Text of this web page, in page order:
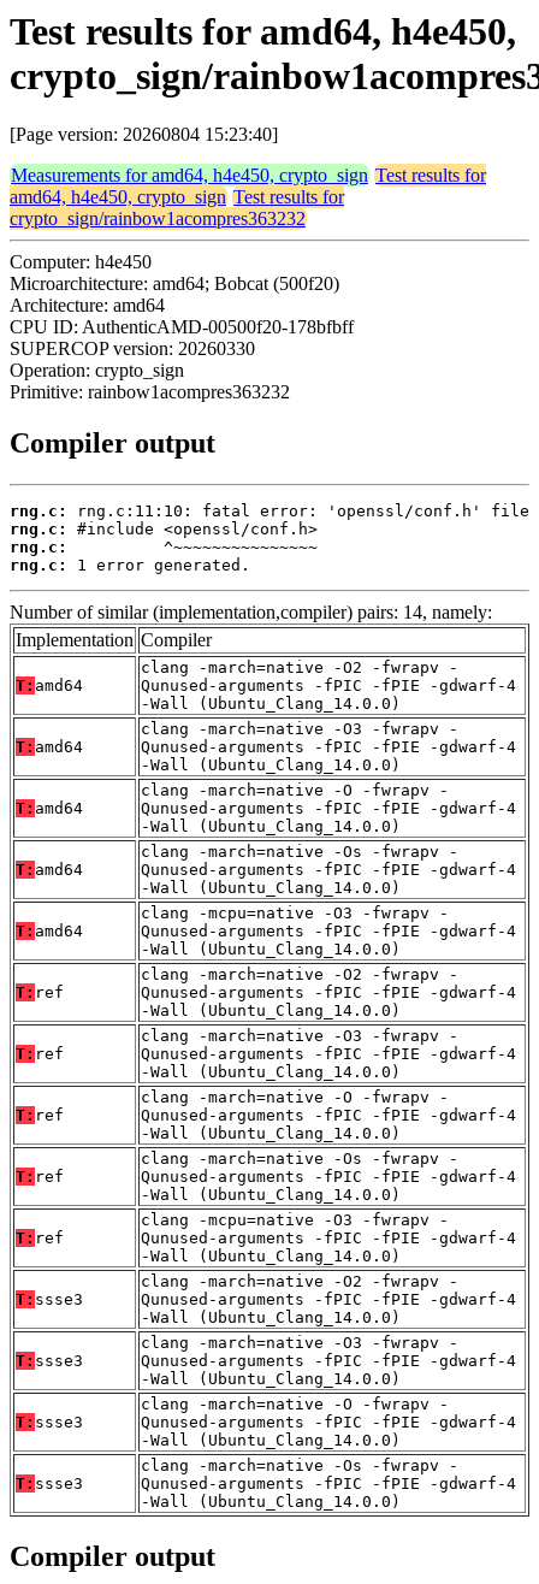
Test results for amd64, h4e450,
crypto_sign/
[Page version: 20260804 15:23:40]
Measurements for amd64, h4e450, crypto_sign Test results for
amd64, h4e450, crypto_sign Test results for
crypto_sign/rainbow1acompres363232
Computer: h4e450
Microarchitecture: amd64; Bobcat (500f20)
Architecture: amd64
CPU ID: AuthenticAMD-00500f20-178bfbff
SUPERCOP version: 20260330
Operation: crypto_sign
Primitive: rainbow1acompres363232
Compiler output
rng.c:
rng.c:
rng.c:
rng.c:
1 error generated.
Number of similar (implementation,compiler) pairs: 14, namely:
Implementation Compiler
T: amd64
clang -march=native -O2 -fwrapv -
Qunused-arguments -fPIC -fPIE -gdwarf-4
-Wall (Ubuntu_Clang_14.0.0)
T: amd64
clang -march=native -O3 -fwrapv -
Qunused-arguments -fPIC -fPIE -gdwarf-4
-Wall (Ubuntu_Clang_14.0.0)
T: amd64
clang -march=native -O -fwrapv -
Qunused-arguments -fPIC -fPIE -gdwarf-4
-Wall (Ubuntu_Clang_14.0.0)
T: amd64
clang -march=native -Os -fwrapv -
Qunused-arguments -fPIC -fPIE -gdwarf-4
-Wall (Ubuntu_Clang_14.0.0)
T: amd64
clang -mcpu=native -O3 -fwrapv -
Qunused-arguments -fPIC -fPIE -gdwarf-4
-Wall (Ubuntu_Clang_14.0.0)
T: ref
clang -march=native -O2 -fwrapv -
Qunused-arguments -fPIC -fPIE -gdwarf-4
-Wall (Ubuntu_Clang_14.0.0)
T: ref
clang -march=native -O3 -fwrapv -
Qunused-arguments -fPIC -fPIE -gdwarf-4
-Wall (Ubuntu_Clang_14.0.0)
T: ref
clang -march=native -O -fwrapv -
Qunused-arguments -fPIC -fPIE -gdwarf-4
-Wall (Ubuntu_Clang_14.0.0)
T: ref
clang -march=native -Os -fwrapv -
Qunused-arguments -fPIC -fPIE -gdwarf-4
-Wall (Ubuntu_Clang_14.0.0)
T: ref
clang -mcpu=native -O3 -fwrapv -
Qunused-arguments -fPIC -fPIE -gdwarf-4
-Wall (Ubuntu_Clang_14.0.0)
T: ssse3
clang -march=native -O2 -fwrapv -
Qunused-arguments -fPIC -fPIE -gdwarf-4
-Wall (Ubuntu_Clang_14.0.0)
T: ssse3
clang -march=native -O3 -fwrapv -
Qunused-arguments -fPIC -fPIE -gdwarf-4
-Wall (Ubuntu_Clang_14.0.0)
T: ssse3
clang -march=native -O -fwrapv -
Qunused-arguments -fPIC -fPIE -gdwarf-4
-Wall (Ubuntu_Clang_14.0.0)
T: ssse3
clang -march=native -Os -fwrapv -
Qunused-arguments -fPIC -fPIE -gdwarf-4
-Wall (Ubuntu_Clang_14.0.0)
Compiler output